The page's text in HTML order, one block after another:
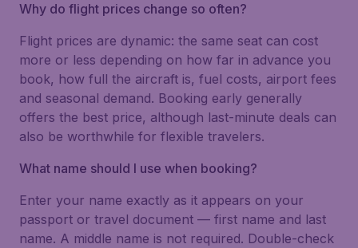
Why do flight prices change so often?
Flight prices are dynamic: the same seat can cost
more or less depending on how far in advance you
book, how full the aircraft is, fuel costs, airport fees
and seasonal demand. Booking early generally
offers the best price, although last-minute deals can
also be worthwhile for flexible travelers.
What name should I use when booking?
Enter your name exactly as it appears on your
passport or travel document — first name and last
name. A middle name is not required. Double-check